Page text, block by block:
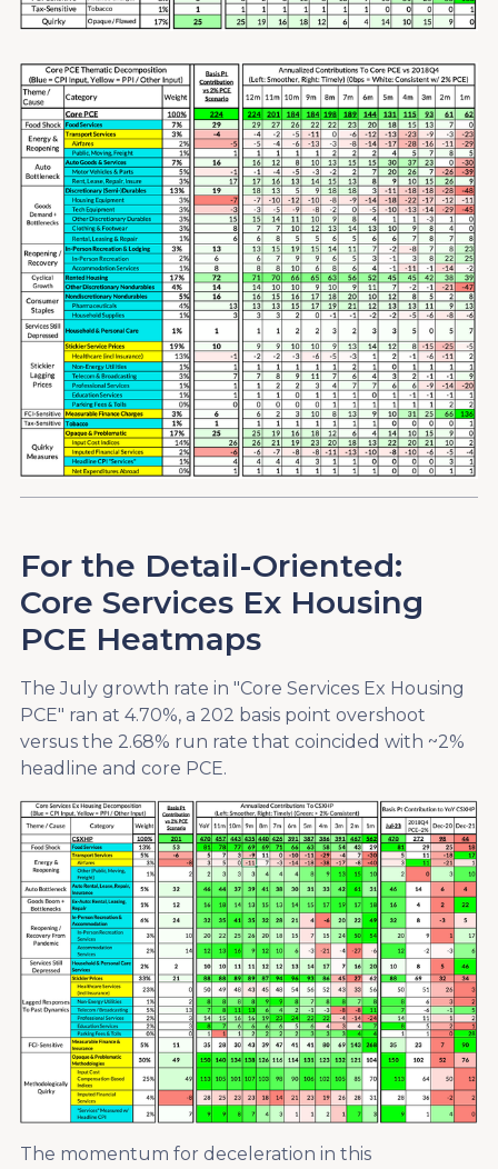
For the Detail-Oriented:
Core Services Ex Housing
PCE Heatmaps
The July growth rate in "Core Services Ex Housing
PCE" ran at 4.70%, a 202 basis point overshoot
versus the 2.68% run rate that coincided with ~2%
headline and core PCE.
The momentum for deceleration in this